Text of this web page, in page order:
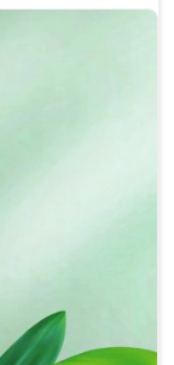
clarity,
of the
related to
well-
daily, or as